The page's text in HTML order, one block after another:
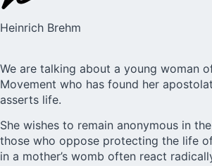
Heinrich Brehm
We are talking about a young woman
Movement who has found her
asserts life.
She wishes to remain anonymous in
those who oppose protecting the life
in a mother’s womb often react